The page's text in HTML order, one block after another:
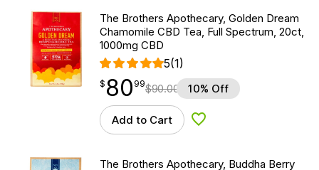
The Brothers Apothecary, Golden Dream
Chamomile CBD Tea, Full Spectrum, 20ct,
1000mg CBD
5(1)
$ 80.99
$ 80
point 99$90.00 10% Off
Add to Cart Add to Wishlist
The Brothers Apothecary, Buddha Berry